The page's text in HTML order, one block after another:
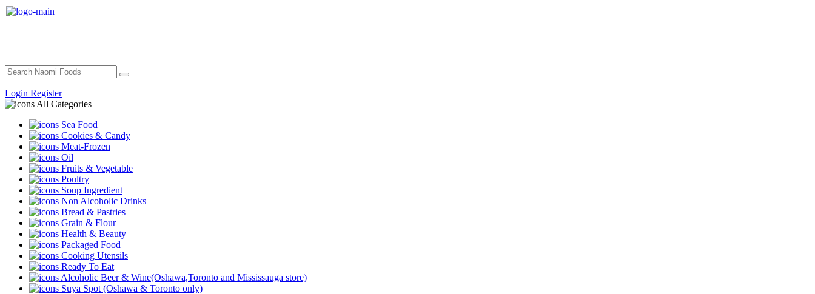
Login Register
All Categories
Sea Food
Cookies & Candy
Meat-Frozen
Oil
Fruits & Vegetable
Poultry
Soup Ingredient
Non Alcoholic Drinks
Bread & Pastries
Grain & Flour
Health & Beauty
Packaged Food
Cooking Utensils
Ready To Eat
Alcoholic Beer & Wine(Oshawa,Toronto and Mississauga store)
Suya Spot (Oshawa & Toronto only)